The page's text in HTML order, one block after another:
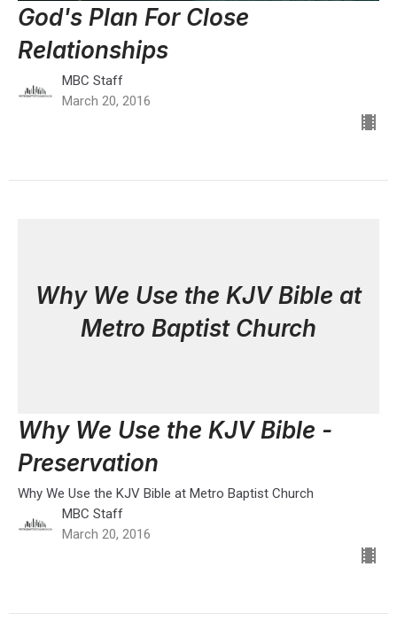
God's Plan For Close
Relationships
MBC Staff
March 20, 2016
Why We Use the KJV Bible at
Metro Baptist Church
Why We Use the KJV Bible -
Preservation
Why We Use the KJV Bible at Metro Baptist Church
MBC Staff
March 20, 2016